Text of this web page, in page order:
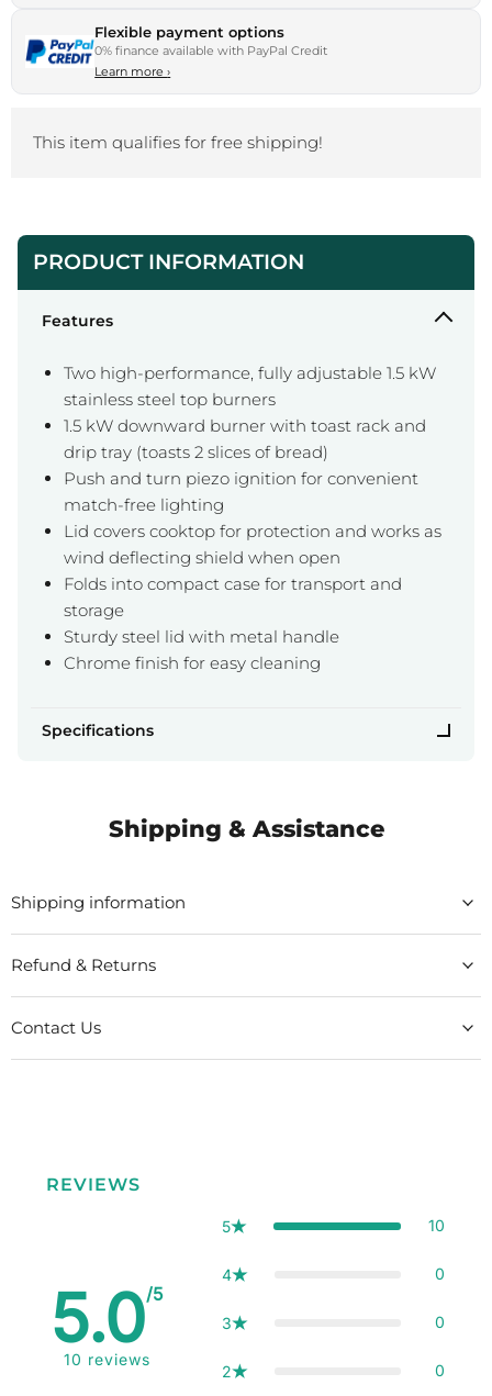
Flexible payment options
0% finance available with PayPal Credit
Learn more›
This item qualifies for free shipping!
PRODUCT INFORMATION
Features
Two high-performance, fully adjustable 1.5 kW
stainless steel top burners
1.5 kW downward burner with toast rack and
drip tray (toasts 2 slices of bread)
Push and turn piezo ignition for convenient
match-free lighting
Lid covers cooktop for protection and works as
wind deflecting shield when open
Folds into compact case for transport and
storage
Sturdy steel lid with metal handle
Chrome finish for easy cleaning
Specifications
Shipping & Assistance
Shipping information
Refund & Returns
Contact Us
REVIEWS
5.0/5
10 reviews
5 10
4 0
3 0
2 0